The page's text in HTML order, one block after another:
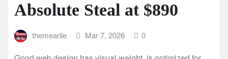
Absolute Steal at $890
themearile Mar 7, 2026 0